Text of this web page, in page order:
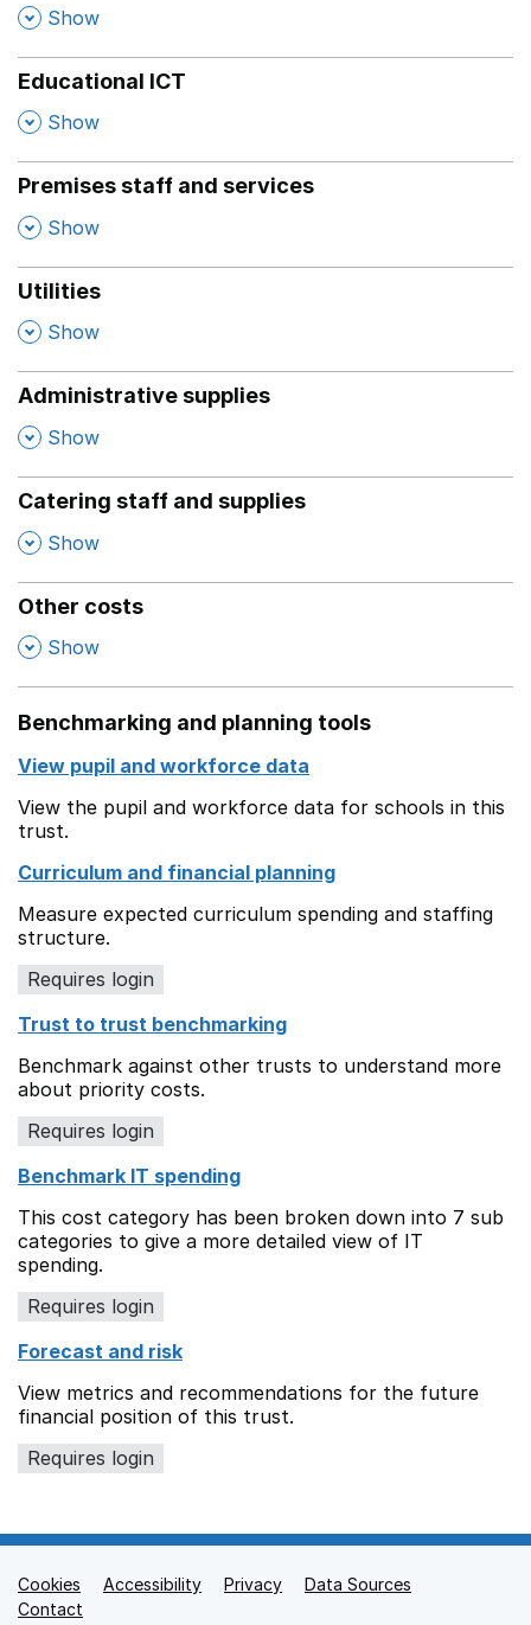
, Show
Educational ICT
, Show
Premises staff and services
, Show
Utilities
, Show
Administrative supplies
, Show
Catering staff and supplies
, Show
Other costs
, Show
Benchmarking and planning tools
View pupil and workforce data
View the pupil and workforce data for schools in this
trust.
Curriculum and financial planning
Measure expected curriculum spending and staffing
structure.
Requires login
Trust to trust benchmarking
Benchmark against other trusts to understand more
about priority costs.
Requires login
Benchmark IT spending
This cost category has been broken down into 7 sub
categories to give a more detailed view of IT
spending.
Requires login
Forecast and risk
View metrics and recommendations for the future
financial position of this trust.
Requires login
Support links
Cookies Accessibility Privacy
Data Sources
Contact